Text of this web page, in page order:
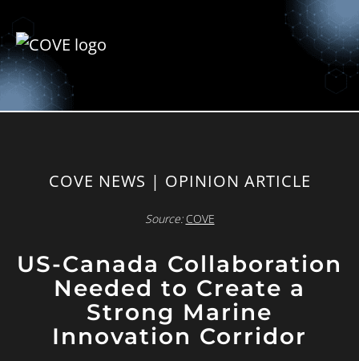
COVE NEWS | OPINION ARTICLE
Source: COVE
US-Canada Collaboration
Needed to Create a
Strong Marine
Innovation Corridor